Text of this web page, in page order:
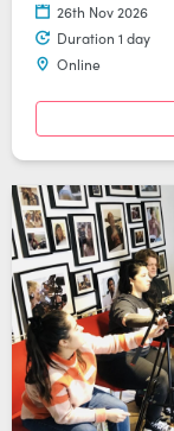
26th Nov 2026
Duration 1 day
Online